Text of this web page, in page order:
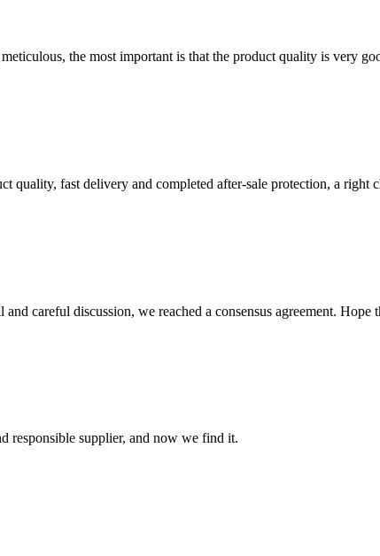
the most important is that the product quality is very
quality, fast delivery and completed after-sale protection, a right
careful discussion, we reached a consensus agreement. Hope
responsible supplier, and now we find it.